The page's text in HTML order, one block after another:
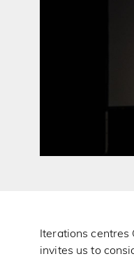
Iterations
invites us to